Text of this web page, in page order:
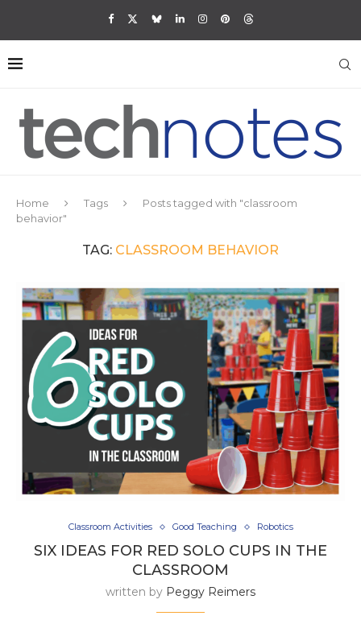
Home Tags
Posts tagged with "classroom
behavior"
TAG: CLASSROOM BEHAVIOR
Classroom Activities Good Teaching Robotics
SIX IDEAS FOR RED SOLO CUPS IN THE
CLASSROOM
written by Peggy Reimers